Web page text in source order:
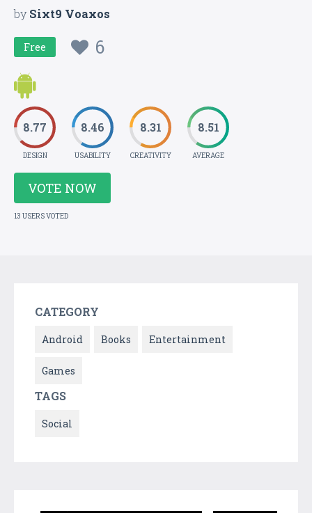
bySixt9 Voaxos
Free 6
8.77
DESIGN
8.46
USABILITY
8.31
CREATIVITY
8.51
AVERAGE
VOTE NOW
13 USERS VOTED
CATEGORY
Android Books Entertainment
Games
TAGS
Social